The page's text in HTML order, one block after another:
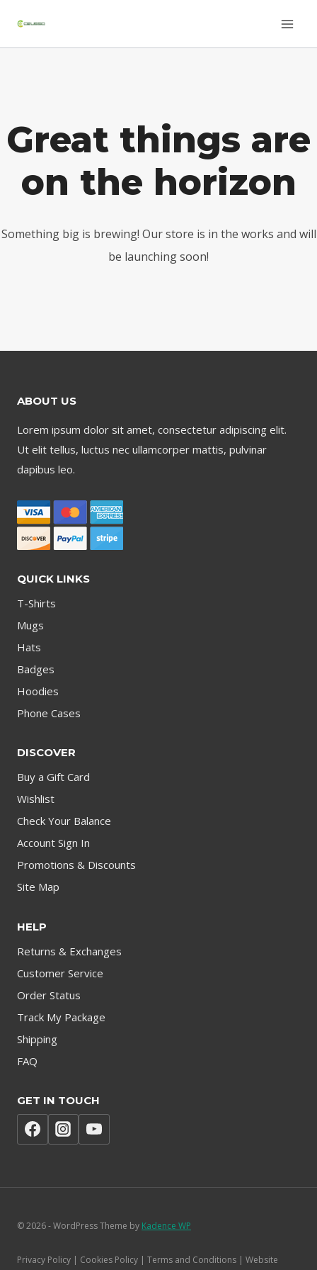
Great things are
on the horizon
Something big is brewing! Our store is in the works and will
be launching soon!
ABOUT US
Lorem ipsum dolor sit amet, consectetur adipiscing elit.
Ut elit tellus, luctus nec ullamcorper mattis, pulvinar
dapibus leo.
QUICK LINKS
T-Shirts
Mugs
Hats
Badges
Hoodies
Phone Cases
DISCOVER
Buy a Gift Card
Wishlist
Check Your Balance
Account Sign In
Promotions & Discounts
Site Map
HELP
Returns & Exchanges
Customer Service
Order Status
Track My Package
Shipping
FAQ
GET IN TOUCH
© 2026 - WordPress Theme by Kadence WP
Privacy Policy | Cookies Policy | Terms and Conditions | Website